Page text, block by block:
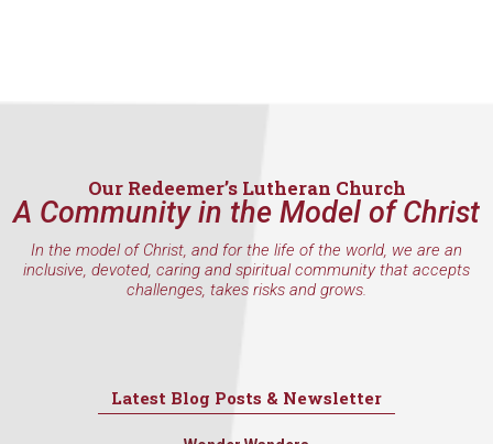
Our Redeemer’s Lutheran Church
A Community in the Model of Christ
In the model of Christ, and for the life of the world, we are an
inclusive, devoted, caring and spiritual community that accepts
challenges, takes risks and grows.
Latest Blog Posts & Newsletter